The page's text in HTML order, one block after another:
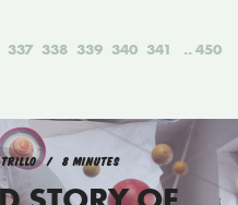
337 338 339 340 341 450
8 MINUTES